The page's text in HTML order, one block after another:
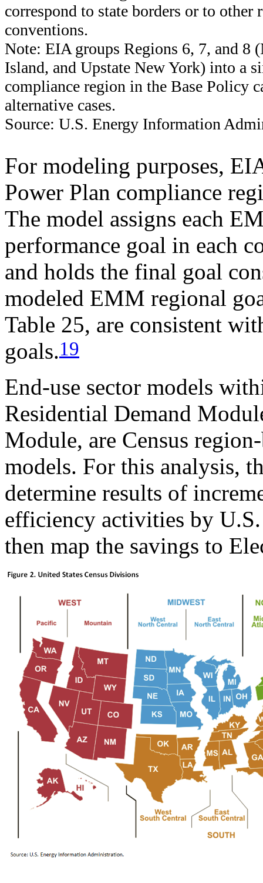
correspond to state borders or to other
conventions.
Note: EIA groups Regions 6, 7, and 8
Island, and Upstate New York) into a
compliance region in the Base Policy
alternative cases.
Source: U.S. Energy Information
For modeling purposes,
Power Plan compliance
The model assigns each
performance goal in each
and holds the final goal
modeled EMM regional
Table 25, are consistent
goals.19
End-use sector models
Residential Demand
Module, are Census
models. For this analysis,
determine results of
efficiency activities by
then map the savings to